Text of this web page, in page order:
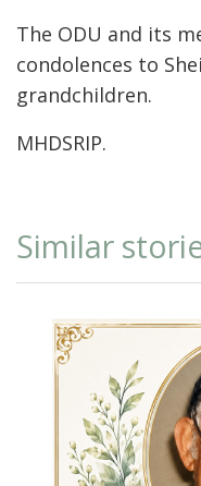
The ODU and its
condolences to
grandchildren.
MHDSRIP.
Similar